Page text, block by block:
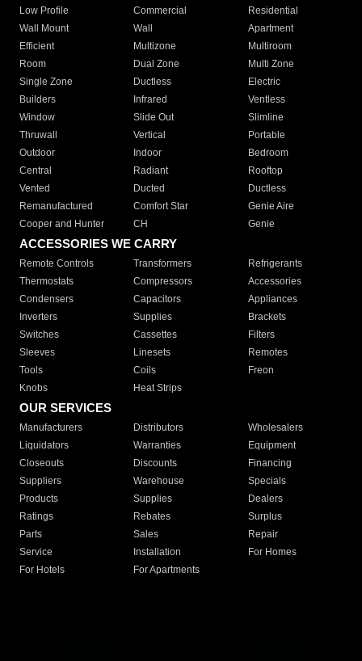
Low Profile
Commercial
Residential
Wall Mount
Wall
Apartment
Efficient
Multizone
Multiroom
Room
Dual Zone
Multi Zone
Single Zone
Ductless
Electric
Builders
Infrared
Ventless
Window
Slide Out
Slimline
Thruwall
Vertical
Portable
Outdoor
Indoor
Bedroom
Central
Radiant
Rooftop
Vented
Ducted
Ductless
Remanufactured
Comfort Star
Genie Aire
Cooper and Hunter
CH Genie
ACCESSORIES WE CARRY
Remote Controls Transformers
Refrigerants
Thermostats
Compressors
Accessories
Condensers
Capacitors
Appliances
Inverters
Supplies
Brackets
Switches
Cassettes
Filters
Sleeves
Linesets
Remotes
Tools
Coils
Freon
Knobs
Heat Strips
OUR SERVICES
Manufacturers Distributors
Wholesalers
Liquidators
Warranties
Equipment
Closeouts
Discounts
Financing
Suppliers
Warehouse
Specials
Products
Supplies
Dealers
Ratings
Rebates
Surplus
Parts
Sales
Repair
Service
Installation
For Homes
For Hotels
For Apartments